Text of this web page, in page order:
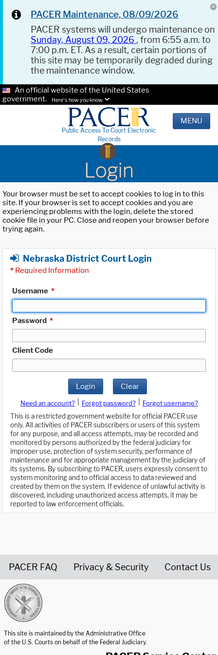
PACER Maintenance, 08/09/2026
PACER systems will undergo maintenance on
Sunday, August 09, 2026 , from 6:55 a.m. to
7:00 p.m. ET. As a result, certain portions of
this site may be temporarily degraded during
the maintenance window.
An official website of the United States
government.
Here's how you know.
Public Access To Court Electronic
Records
MENU
Login
Your browser must be set to accept cookies to log in to this
site. If your browser is set to accept cookies and you are
experiencing problems with the login, delete the stored
cookie file in your PC. Close and reopen your browser before
trying again.
Nebraska District Court Login
* Required Information
Username *
Password *
Client Code
Login Clear
Need an account? Forgot password?
Forgot username?
This is a restricted government website for official PACER use
only. All activities of PACER subscribers or users of this system
for any purpose, and all access attempts, may be recorded and
monitored by persons authorized by the federal judiciary for
improper use, protection of system security, performance of
maintenance and for appropriate management by the judiciary of
its systems. By subscribing to PACER, users expressly consent to
system monitoring and to official access to data reviewed and
created by them on the system. If evidence of unlawful activity is
discovered, including unauthorized access attempts, it may be
reported to law enforcement officials.
PACER FAQ Privacy & Security Contact Us
This site is maintained by the Administrative Office
of the U.S. Courts on behalf of the Federal Judiciary.